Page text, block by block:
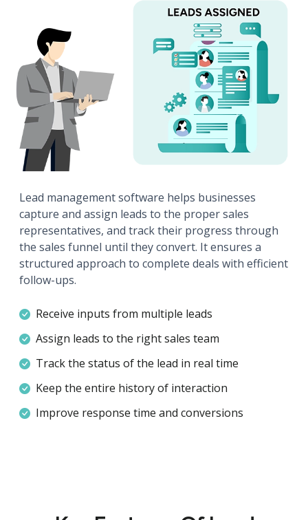
Lead management software helps businesses
capture and assign leads to the proper sales
representatives, and track their progress through
the sales funnel until they convert. It ensures a
structured approach to complete deals with efficient
follow-ups.
Receive inputs from multiple leads
Assign leads to the right sales team
Track the status of the lead in real time
Keep the entire history of interaction
Improve response time and conversions